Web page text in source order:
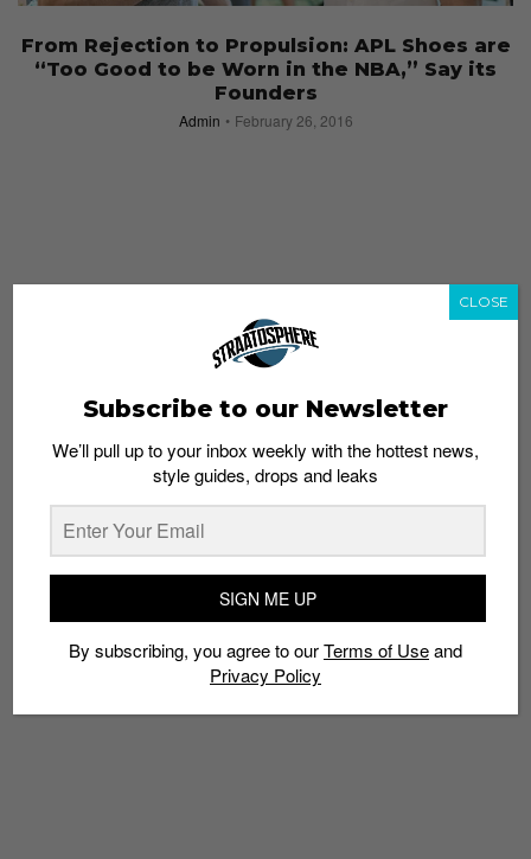
From Rejection to Propulsion: APL Shoes are
“Too Good to be Worn in the NBA,” Say its
Founders
Admin February 26, 2016
Subscribe to our Newsletter
We’ll pull up to your inbox weekly with the hottest news,
style guides, drops and leaks
SIGN ME UP
By subscribing, you agree to ourTerms of Useand
Privacy Policy
CLOSE